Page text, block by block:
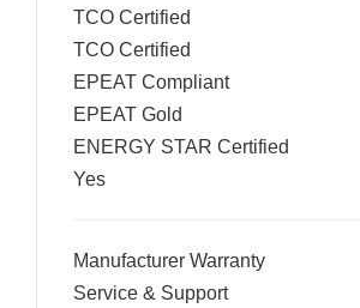
TCO Certified
TCO Certified
EPEAT Compliant
EPEAT Gold
ENERGY STAR Certified
Yes
Manufacturer Warranty
Service & Support